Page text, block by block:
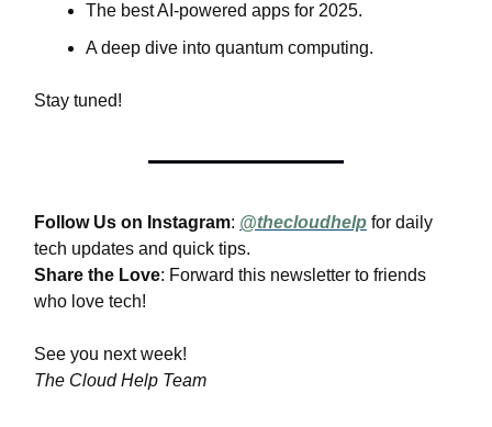
The best AI-powered apps for 2025.
A deep dive into quantum computing.
Stay tuned!
Follow Us on Instagram: @thecloudhelp for daily
tech updates and quick tips.
Share the Love: Forward this newsletter to friends
who love tech!
See you next week!
The Cloud Help Team